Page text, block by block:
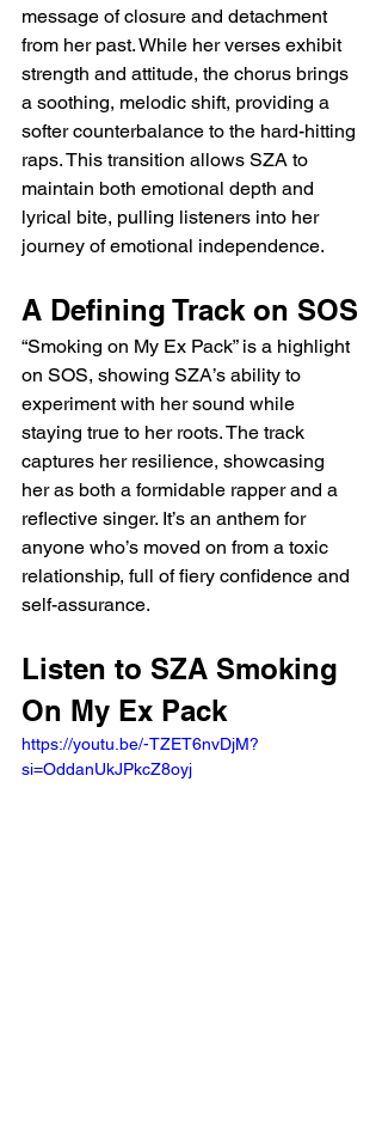
message of closure and detachment
from her past. While her verses exhibit
strength and attitude, the chorus brings
a soothing, melodic shift, providing a
softer counterbalance to the hard-hitting
raps. This transition allows SZA to
maintain both emotional depth and
lyrical bite, pulling listeners into her
journey of emotional independence.
A Defining Track on SOS
“Smoking on My Ex Pack” is a highlight
on SOS, showing SZA’s ability to
experiment with her sound while
staying true to her roots. The track
captures her resilience, showcasing
her as both a formidable rapper and a
reflective singer. It’s an anthem for
anyone who’s moved on from a toxic
relationship, full of fiery confidence and
self-assurance.
Listen to SZA Smoking
On My Ex Pack
https://youtu.be/-TZET6nvDjM?
si=OddanUkJPkcZ8oyj